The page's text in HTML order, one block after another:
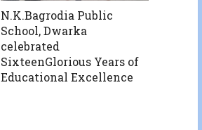
N.K.Bagrodia Public
School, Dwarka
celebrated
SixteenGlorious Years of
Educational Excellence